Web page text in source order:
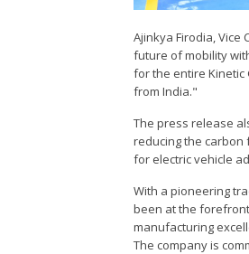
Ajinkya Firodia,
future of mobility
for the entire
from India."
The press release
reducing the
for electric vehicle
With a pioneering
been at the
manufacturing
The company is